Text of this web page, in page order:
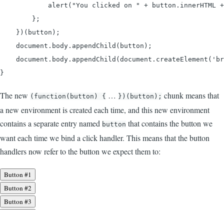
alert("You clicked on " + button.innerHTML
        };
    })(button);
    document.body.appendChild(button);
}
The new (function(button) { … })(button); chunk means that
a new environment is created each time, and this new environment
contains a separate entry named button that contains the button we
want each time we bind a click handler. This means that the button
handlers now refer to the button we expect them to:
Button #1
Button #2
Button #3